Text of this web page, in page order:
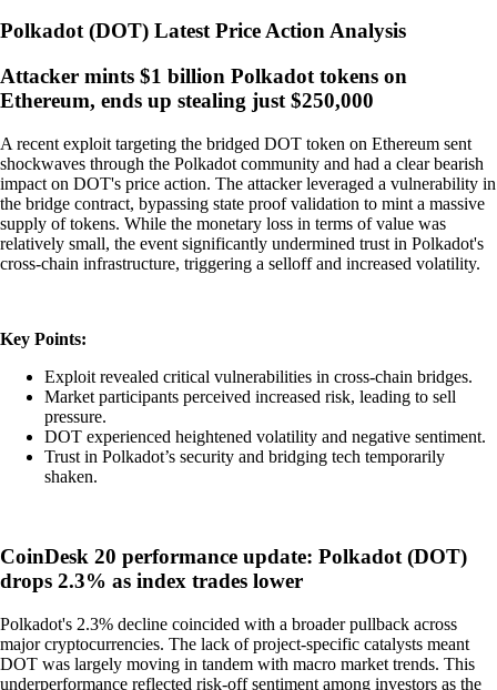
Polkadot(DOT) Latest Price Action Analysis
Attacker mints $1 billion Polkadot tokens on
Ethereum, ends up stealing just $250,000
A recent exploit targeting the bridged DOT token on Ethereum sent
shockwaves through the Polkadot community and had a clear bearish
impact on DOT's price action. The attacker leveraged a vulnerability in
the bridge contract, bypassing state proof validation to mint a massive
supply of tokens. While the monetary loss in terms of value was
relatively small, the event significantly undermined trust in Polkadot's
cross-chain infrastructure, triggering a selloff and increased volatility.
Key Points:
Exploit revealed critical vulnerabilities in cross-chain bridges.
Market participants perceived increased risk, leading to sell
pressure.
DOT experienced heightened volatility and negative sentiment.
Trust in Polkadot’s security and bridging tech temporarily
shaken.
CoinDesk 20 performance update: Polkadot (DOT)
drops 2.3% as index trades lower
Polkadot's 2.3% decline coincided with a broader pullback across
major cryptocurrencies. The lack of project-specific catalysts meant
DOT was largely moving in tandem with macro market trends. This
underperformance reflected risk-off sentiment among investors as the